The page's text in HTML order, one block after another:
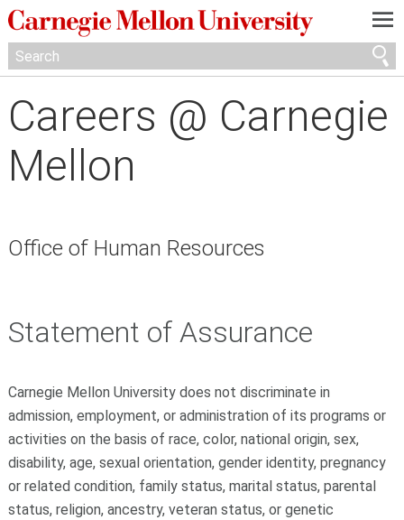
—
—
—
Careers @ Carnegie
Mellon
Office of Human Resources
Statement of Assurance
Carnegie Mellon University does not discriminate in
admission, employment, or administration of its programs or
activities on the basis of race, color, national origin, sex,
disability, age, sexual orientation, gender identity, pregnancy
or related condition, family status, marital status, parental
status, religion, ancestry, veteran status, or genetic